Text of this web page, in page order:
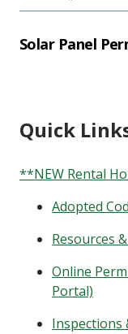
Solar Panel
Quick
**NEW Rental
Adopted
Resources
Online
Portal)
Inspections